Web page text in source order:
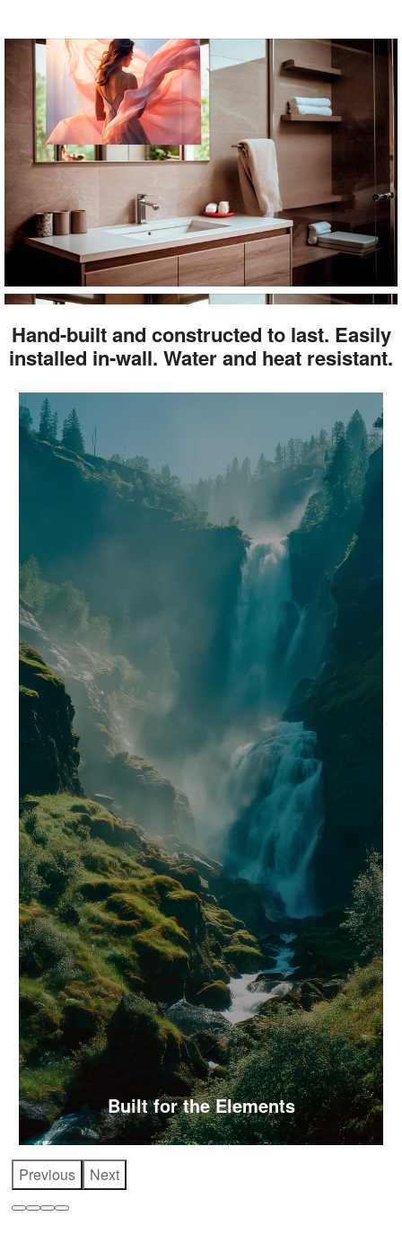
Hand-built and constructed to last. Easily
installed in-wall. Water and heat resistant.
Built for the Elements
Previous Next